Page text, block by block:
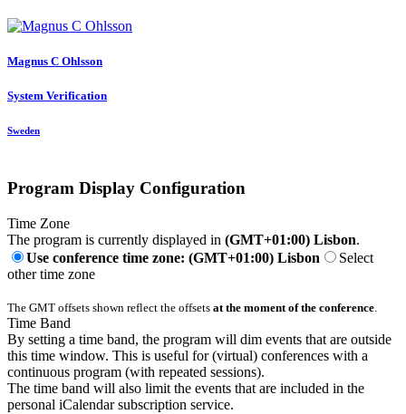
Magnus C Ohlsson
System Verification
Sweden
Program Display Configuration
Time Zone
The program is currently displayed in (GMT+01:00) Lisbon.
Use conference time zone: (GMT+01:00) Lisbon
Select
other time zone
The GMT offsets shown reflect the offsets at the moment of the conference.
Time Band
By setting a time band, the program will dim events that are outside
this time window. This is useful for (virtual) conferences with a
continuous program (with repeated sessions).
The time band will also limit the events that are included in the
personal iCalendar subscription service.